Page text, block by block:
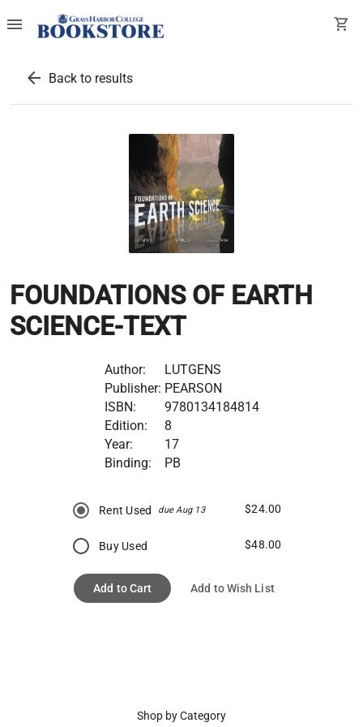
menu shopping_cart
arrow_back Back to results
FOUNDATIONS OF EARTH
SCIENCE-TEXT
Author:
LUTGENS
Publisher: PEARSON
ISBN:
9780134184814
Edition:
8
Year:
17
Binding:
PB
Rent Used due Aug 13 $24.00
Buy Used $48.00
Add to Cart Add to Wish List
Shop by Category